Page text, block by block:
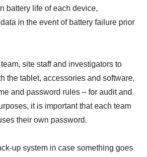
battery life of each device,
in the event of battery failure prior
site staff and investigators to
the tablet, accessories and software,
and password rules – for audit and
it is important that each team
their own password.
up system in case something goes